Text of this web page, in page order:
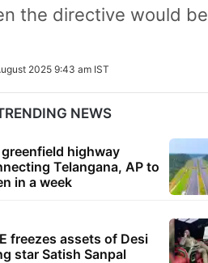
the directive would be
2025 9:43 am IST
NEWS
highway
Telangana, AP to
in a week
freezes assets of Desi
star Satish Sanpal